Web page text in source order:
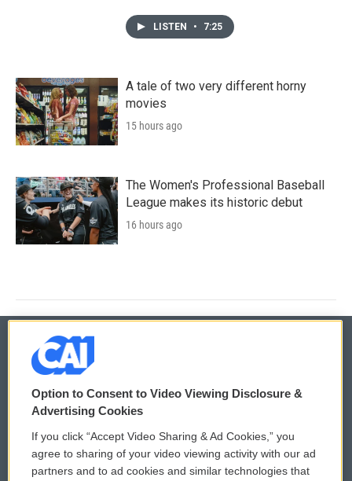
LISTEN • 7:25
A tale of two very different horny
movies
15 hours ago
The Women's Professional Baseball
League makes its historic debut
16 hours ago
© 2026
Privacy and Terms
Comments Policy
Donor Privacy Policy
WCAI eNews Sign Up
Submit a PSA
Option to Consent to Video Viewing Disclosure &
Advertising Cookies
If you click “Accept Video Sharing & Ad Cookies,” you
agree to sharing of your video viewing activity with our ad
partners and to ad cookies and similar technologies that